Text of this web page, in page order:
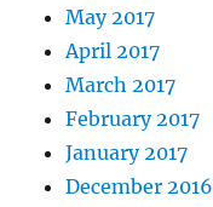
May 2017
April 2017
March 2017
February 2017
January 2017
December 2016